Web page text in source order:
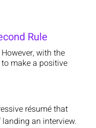
Rule
with the
make a positive
résumé that
an interview.